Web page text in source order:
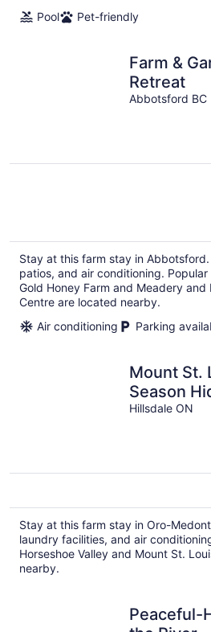
Pool
Pet-friendly
Farm &
Retreat
Abbotsford BC
Stay at this farm stay in
patios, and air conditioning.
Gold Honey Farm and Meadery
Centre are located nearby.
Air conditioning
Parking
Mount St.
Season
Hillsdale ON
Stay at this farm stay in Oro-
laundry facilities, and air
Horseshoe Valley and Mount St.
nearby.
Peaceful-